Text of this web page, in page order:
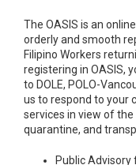
The OASIS is an
orderly and smooth
Filipino Workers
registering in OASIS,
to DOLE, POLO-
us to respond to your
services in view of the
quarantine, and
Public